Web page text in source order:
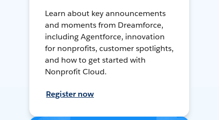
Learn about key announcements
and moments from Dreamforce,
including Agentforce, innovation
for nonprofits, customer spotlights,
and how to get started with
Nonprofit Cloud.
Register now